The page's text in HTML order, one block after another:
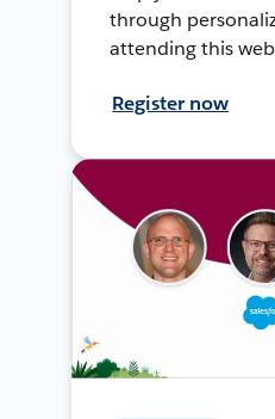
through
attending this
Register now